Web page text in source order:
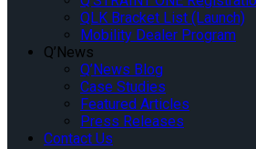
QLK Bracket List (Launch)
Mobility Dealer Program
Q’News
Q’News Blog
Case Studies
Featured Articles
Press Releases
Contact Us